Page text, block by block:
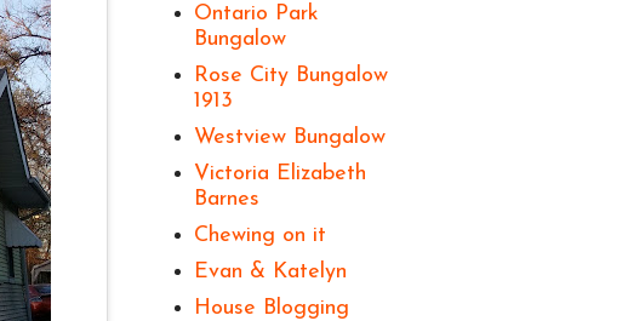
Ontario Park
Bungalow
Rose City Bungalow
1913
Westview Bungalow
Victoria Elizabeth
Barnes
Chewing on it
Evan & Katelyn
House Blogging